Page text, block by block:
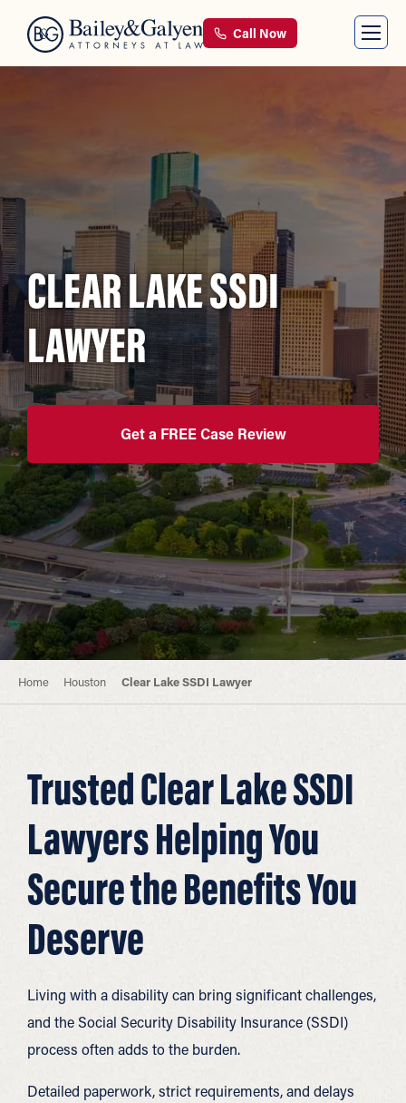
Call Now
CLEAR LAKE SSDI
LAWYER
Get a FREE Case Review
Home Houston Clear Lake SSDI Lawyer
Trusted Clear Lake SSDI
Lawyers Helping You
Secure the Benefits You
Deserve
Living with a disability can bring significant challenges,
and the Social Security Disability Insurance (SSDI)
process often adds to the burden.
Detailed paperwork, strict requirements, and delays